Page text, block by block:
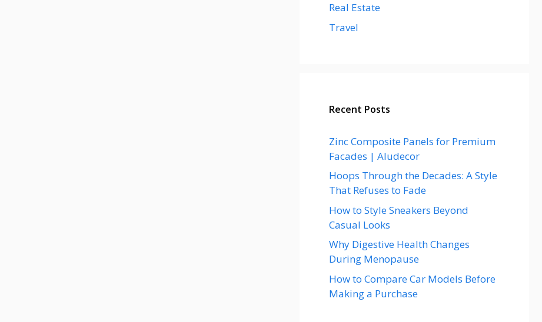
Real Estate
Travel
Recent Posts
Zinc Composite Panels for Premium
Facades | Aludecor
Hoops Through the Decades: A Style
That Refuses to Fade
How to Style Sneakers Beyond
Casual Looks
Why Digestive Health Changes
During Menopause
How to Compare Car Models Before
Making a Purchase